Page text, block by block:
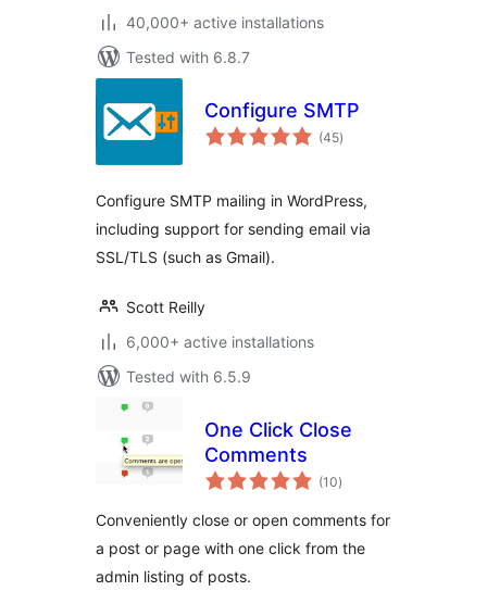
40,000+ active installations
Tested with 6.8.7
Configure SMTP
(45total
ratings
)
Configure SMTP mailing in WordPress,
including support for sending email via
SSL/TLS (such as Gmail).
Scott Reilly
6,000+ active installations
Tested with 6.5.9
One Click Close
Comments
(10total
ratings
)
Conveniently close or open comments for
a post or page with one click from the
admin listing of posts.